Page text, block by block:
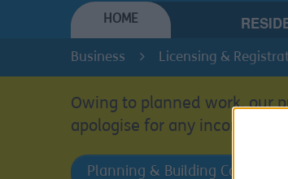
HOME
Business Licensing &
Owing to planned work, our
apologise for any
Planning & Building Control